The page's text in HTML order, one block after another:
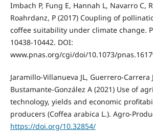
Imbach P, Fung E, Hannah L, Navarro C,
Roahrdanz, P (2017) Coupling of
coffee suitability under climate change.
10438-10442. DOI:
www.pnas.org/cgi/doi/10.1073/
Jaramillo-Villanueva JL, Guerrero-Carrera
Bustamante-González A (2021) Use of
technology, yields and economic
producers (Coffea arabica L.). Agro-
https://doi.org/10.32854/